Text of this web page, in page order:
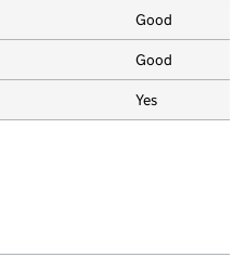
Good
Good
Yes
Day Nursery